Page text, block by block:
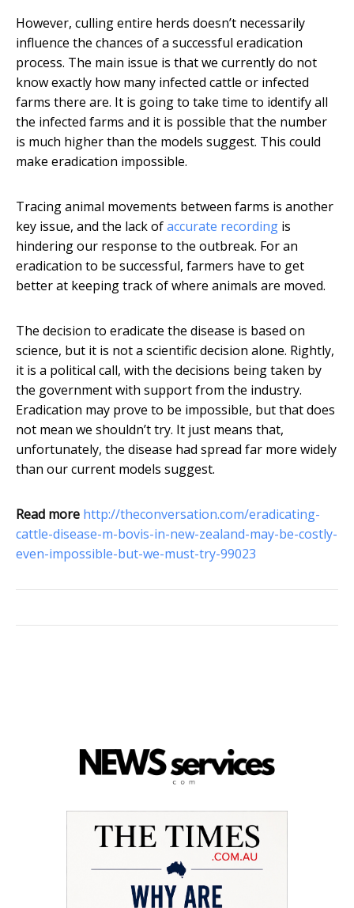
However, culling entire herds doesn’t necessarily
influence the chances of a successful eradication
process. The main issue is that we currently do not
know exactly how many infected cattle or infected
farms there are. It is going to take time to identify all
the infected farms and it is possible that the number
is much higher than the models suggest. This could
make eradication impossible.
Tracing animal movements between farms is another
key issue, and the lack ofaccurate recording is
hindering our response to the outbreak. For an
eradication to be successful, farmers have to get
better at keeping track of where animals are moved.
The decision to eradicate the disease is based on
science, but it is not a scientific decision alone. Rightly,
it is a political call, with the decisions being taken by
the government with support from the industry.
Eradication may prove to be impossible, but that does
not mean we shouldn’t try. It just means that,
unfortunately, the disease had spread far more widely
than our current models suggest.
Read more http://theconversation.com/eradicating-
cattle-disease-m-bovis-in-new-zealand-may-be-costly-
even-impossible-but-we-must-try-99023